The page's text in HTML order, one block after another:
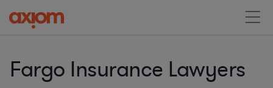
Fargo Insurance Lawyers